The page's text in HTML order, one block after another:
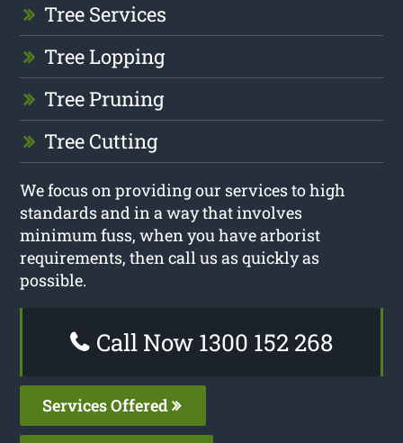
Tree Services
Tree Lopping
Tree Pruning
Tree Cutting
We focus on providing our services to high
standards and in a way that involves
minimum fuss, when you have arborist
requirements, then call us as quickly as
possible.
Call Now 1300 152 268
Services Offered